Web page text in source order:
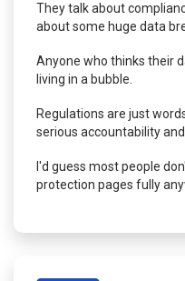
They talk about
about some huge data
Anyone who thinks their
living in a bubble.
Regulations are just
serious accountability
I'd guess most people
protection pages fully